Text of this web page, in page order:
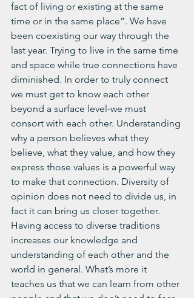
fact of living or existing at the same
time or in the same place”. We have
been coexisting our way through the
last year. Trying to live in the same time
and space while true connections have
diminished. In order to truly connect
we must get to know each other
beyond a surface level-we must
consort with each other. Understanding
why a person believes what they
believe, what they value, and how they
express those values is a powerful way
to make that connection. Diversity of
opinion does not need to divide us, in
fact it can bring us closer together.
Having access to diverse traditions
increases our knowledge and
understanding of each other and the
world in general. What’s more it
teaches us that we can learn from other